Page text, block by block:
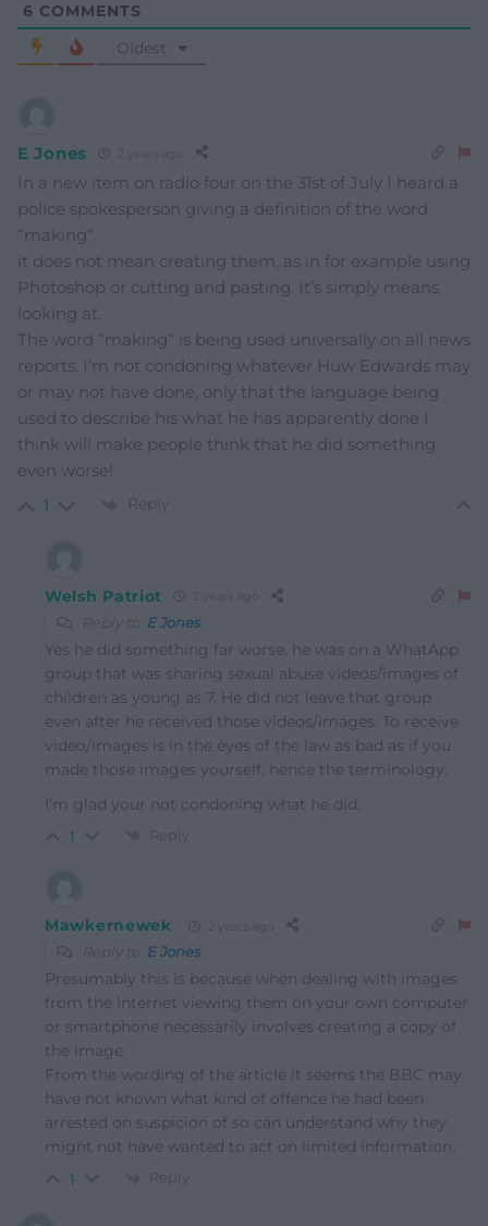
6 COMMENTS
Oldest
E Jones 2 years ago
In a new item on radio four on the 31st of July I heard a
police spokesperson giving a definition of the word
“making“.
it does not mean creating them, as in for example using
Photoshop or cutting and pasting. It’s simply means
looking at.
The word “making“ is being used universally on all news
reports. I’m not condoning whatever Huw Edwards may
or may not have done, only that the language being
used to describe his what he has apparently done I
think will make people think that he did something
even worse!
1 Reply
Welsh Patriot 2 years ago
Reply to E Jones
Yes he did something far worse, he was on a WhatApp
group that was sharing sexual abuse videos/images of
children as young as 7. He did not leave that group
even after he received those videos/images. To receive
video/images is in the eyes of the law as bad as if you
made those images yourself, hence the terminology.
I’m glad your not condoning what he did.
1 Reply
Mawkernewek 2 years ago
Reply to E Jones
Presumably this is because when dealing with images
from the Internet viewing them on your own computer
or smartphone necessarily involves creating a copy of
the image.
From the wording of the article it seems the BBC may
have not known what kind of offence he had been
arrested on suspicion of so can understand why they
might not have wanted to act on limited information.
1 Reply